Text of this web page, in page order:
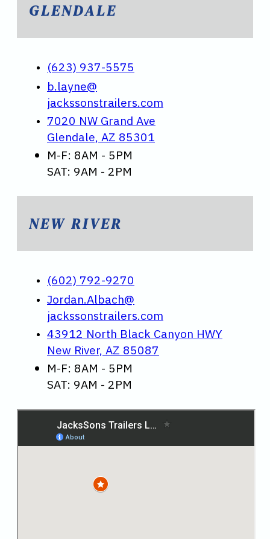
GLENDALE
(623) 937-5575
b.layne@
jackssonstrailers.com
7020 NW Grand Ave
Glendale, AZ 85301
M-F: 8AM - 5PM
SAT: 9AM - 2PM
NEW RIVER
(602) 792-9270
Jordan.Albach@
jackssonstrailers.com
43912 North Black Canyon HWY
New River, AZ 85087
M-F: 8AM - 5PM
SAT: 9AM - 2PM